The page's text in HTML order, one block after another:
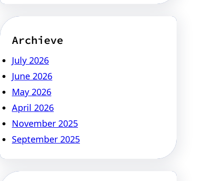
Archieve
July 2026
June 2026
May 2026
April 2026
November 2025
September 2025